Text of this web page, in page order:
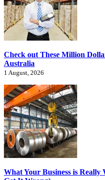
Check out These Million
Australia
1 August, 2026
What Your Business is